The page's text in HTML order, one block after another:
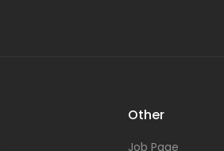
Other
Job Page